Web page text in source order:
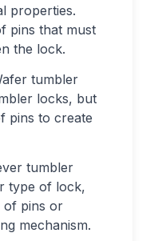
properties.
pins that must
the lock.
tumbler
locks, but
pins to create
tumbler
type of lock,
of pins or
mechanism.